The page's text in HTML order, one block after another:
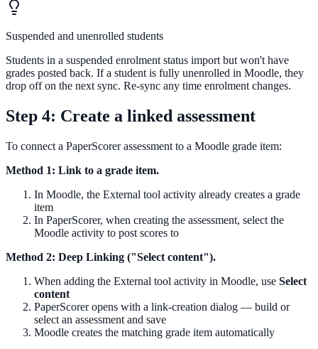
Suspended and unenrolled students
Students in a suspended enrolment status import but won't have
grades posted back. If a student is fully unenrolled in Moodle, they
drop off on the next sync. Re-sync any time enrolment changes.
Step 4: Create a linked assessment
To connect a PaperScorer assessment to a Moodle grade item:
Method 1: Link to a grade item.
In Moodle, the External tool activity already creates a grade
item
In PaperScorer, when creating the assessment, select the
Moodle activity to post scores to
Method 2: Deep Linking ("Select content").
When adding the External tool activity in Moodle, use Select
content
PaperScorer opens with a link-creation dialog — build or
select an assessment and save
Moodle creates the matching grade item automatically